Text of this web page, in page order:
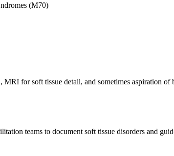
(M70)
for soft tissue detail, and sometimes aspiration of
teams to document soft tissue disorders and